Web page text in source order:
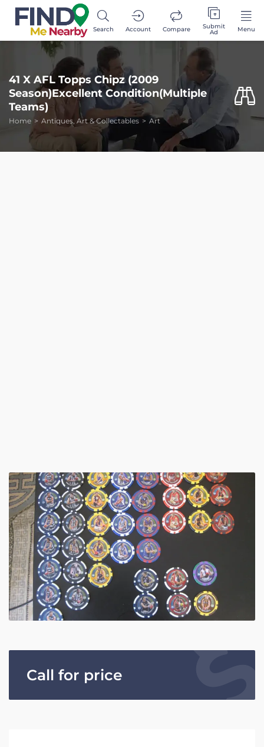
Search Account Compare Submit
Ad Menu
41 X AFL Topps Chipz (2009
Season)Excellent Condition(Multiple
Teams)
Home Antiques, Art & Collectables Art
Call for price